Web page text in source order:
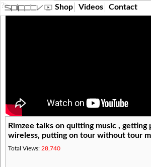
?> Shop Videos Contact
Rimzee talks on quitting music , getting
wireless, putting on tour without tour
Total Views: 28,740